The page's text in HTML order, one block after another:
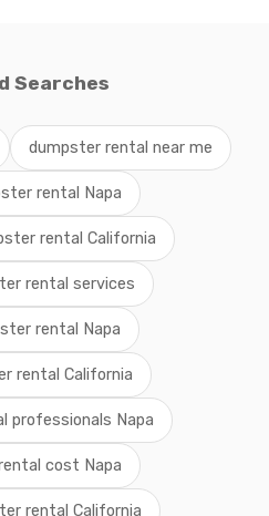
Searches
dumpster rental near me
rental Napa
rental California
rental services
rental Napa
rental California
professionals Napa
cost Napa
rental California